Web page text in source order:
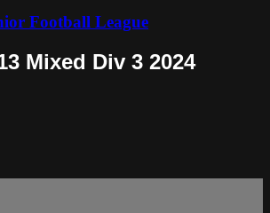
Football League
Mixed Div 3 2024